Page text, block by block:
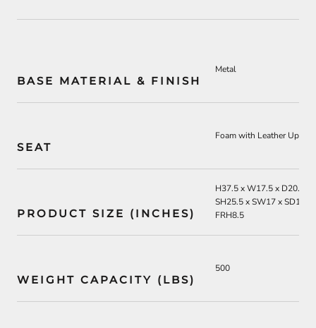
BASE MATERIAL & FINISH
Metal
SEAT
Foam with Leather
PRODUCT SIZE (INCHES)
H37.5 x W17.5 x D20.75
SH25.5 x SW17 x SD13.5
FRH8.5
WEIGHT CAPACITY (LBS)
500